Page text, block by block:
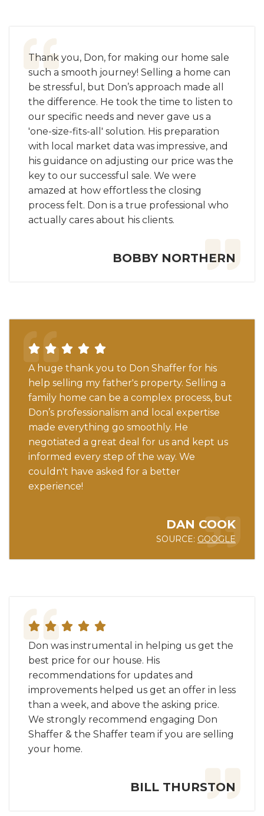
Thank you, Don, for making our home sale
such a smooth journey! Selling a home can
be stressful, but Don’s approach made all
the difference. He took the time to listen to
our specific needs and never gave us a
'one-size-fits-all' solution. His preparation
with local market data was impressive, and
his guidance on adjusting our price was the
key to our successful sale. We were
amazed at how effortless the closing
process felt. Don is a true professional who
actually cares about his clients.
BOBBY NORTHERN
A huge thank you to Don Shaffer for his
help selling my father's property. Selling a
family home can be a complex process, but
Don’s professionalism and local expertise
made everything go smoothly. He
negotiated a great deal for us and kept us
informed every step of the way. We
couldn't have asked for a better
experience!
DAN COOK
SOURCE: GOOGLE
Don was instrumental in helping us get the
best price for our house. His
recommendations for updates and
improvements helped us get an offer in less
than a week, and above the asking price.
We strongly recommend engaging Don
Shaffer & the Shaffer team if you are selling
your home.
BILL THURSTON